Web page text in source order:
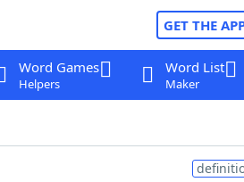
GET THE
Word Games
Helpers
Word List
Maker